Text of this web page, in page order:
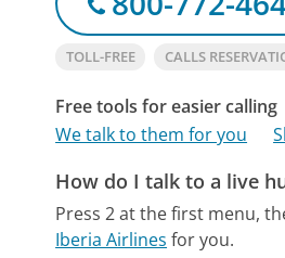
TOLL-FREE CALLS
Free tools for easier calling
We talk to them for you
How do I talk to a live
Press 2 at the first menu,
Iberia Airlines for you.